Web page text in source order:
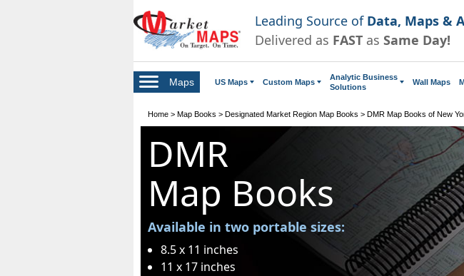
Leading Source of Data, Maps &
Delivered as FAST as Same Day!
Maps US Maps Custom Maps
Analytic Business
Solutions
Wall Maps
Home > Map Books > Designated Market Region Map Books > DMR Map Books of New
DMR
Map Books
Available in two portable sizes:
8.5 x 11 inches
11 x 17 inches